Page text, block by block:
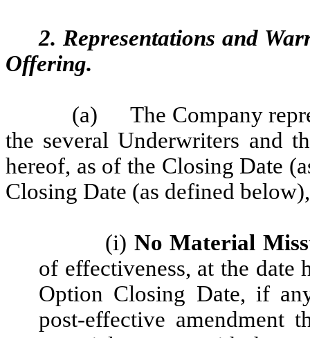
2. Representations and
Offering.
(a) The Company
the several Underwriters and
hereof, as of the Closing Date
Closing Date (as defined
(i) No Material
of effectiveness, at the date
Option Closing Date, if
post-effective